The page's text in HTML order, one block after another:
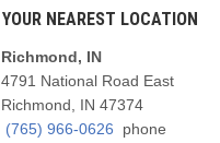
YOUR NEAREST LOCATION
Richmond, IN
4791 National Road East
Richmond, IN 47374
(765) 966-0626
phone